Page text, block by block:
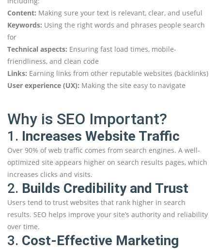
Content: Making sure your text is relevant, clear, and useful
Keywords: Using the right words and phrases people search
for
Technical aspects: Ensuring fast load times, mobile-
friendliness, and clean code
Links: Earning links from other reputable websites (backlinks)
User experience (UX): Making the site easy to navigate
Why is SEO Important?
1. Increases Website Traffic
Over 90% of web traffic comes from search engines. A well-
optimized site appears higher on search results pages, which
increases clicks and visits.
2. Builds Credibility and Trust
Users tend to trust websites that rank higher in search
results. SEO helps improve your site’s authority and reliability
over time.
3. Cost-Effective Marketing